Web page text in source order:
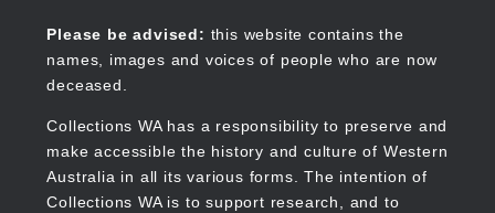
content
Please be advised: this website contains the
names, images and voices of people who are now
deceased.
Collections WA has a responsibility to preserve and
make accessible the history and culture of Western
Australia in all its various forms. The intention of
Collections WA is to support research, and to
Collections WA
Main
navigation